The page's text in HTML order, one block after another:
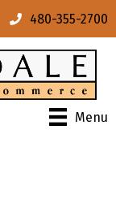
480-355-2700
Menu